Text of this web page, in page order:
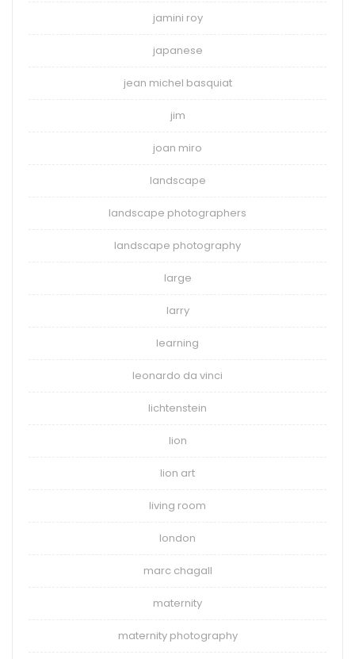
jamini roy
japanese
jean michel basquiat
jim
joan miro
landscape
landscape photographers
landscape photography
large
larry
learning
leonardo da vinci
lichtenstein
lion
lion art
living room
london
marc chagall
maternity
maternity photography